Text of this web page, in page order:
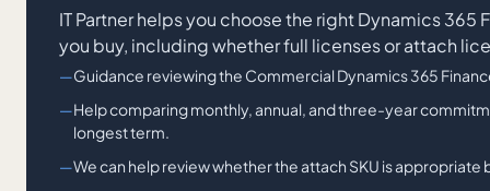
IT Partner helps you choose the right Dynamics
you buy, including whether full licenses or attach
Guidance reviewing the Commercial Dynamics 365
Help comparing monthly, annual, and three-year
longest term.
We can help review whether the attach SKU is appropriate